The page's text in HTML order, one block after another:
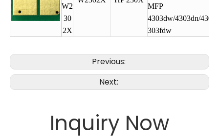
W2
30
2X
MFP
4303dw/4303dn/
303fdw
Previous:
Next:
Inquiry Now